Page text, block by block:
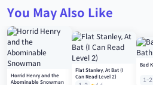
You May Also Like
Horrid Henry and the
Abominable Snowman
Flat Stanley, At Bat (I
Can Read Level 2)
Bad
1-2